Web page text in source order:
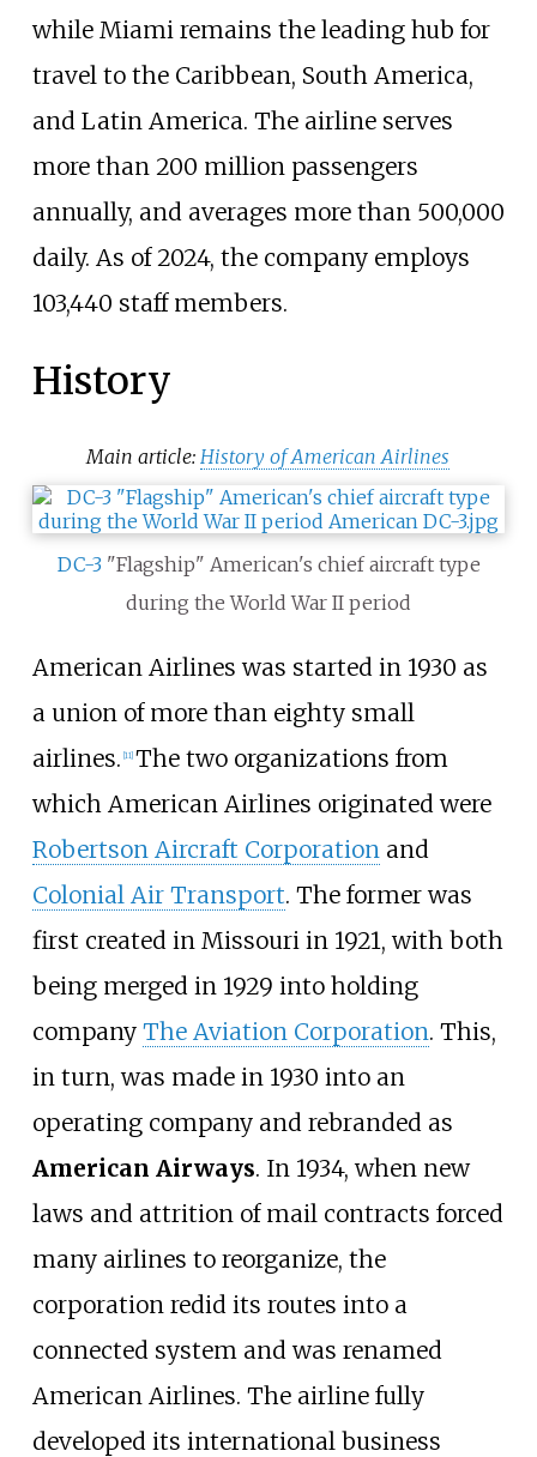
while Miami remains the leading hub for
travel to the Caribbean, South America,
and Latin America. The airline serves
more than 200 million passengers
annually, and averages more than 500,000
daily. As of 2024, the company employs
103,440 staff members.
History
Main article: History of American Airlines
DC-3"Flagship" American's chief aircraft type
during the World War II period
American Airlines was started in 1930 as
a union of more than eighty small
airlines. [11] The two organizations from
which American Airlines originated were
Robertson Aircraft Corporationand
Colonial Air Transport. The former was
first created in Missouri in 1921, with both
being merged in 1929 into holding
company The Aviation Corporation. This,
in turn, was made in 1930 into an
operating company and rebranded as
American Airways. In 1934, when new
laws and attrition of mail contracts forced
many airlines to reorganize, the
corporation redid its routes into a
connected system and was renamed
American Airlines. The airline fully
developed its international business